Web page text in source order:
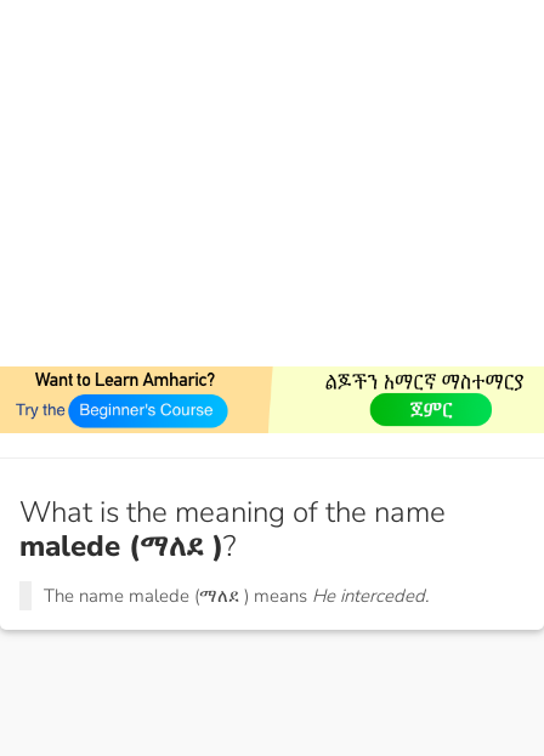
What is the meaning of the name
malede (ማለደ )?
The name malede (ማለደ ) means He interceded.